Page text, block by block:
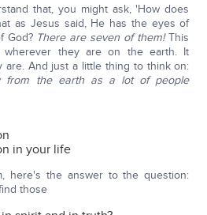
that, you might ask, 'How does
as Jesus said, He has the eyes of
God? There are seven of them!This
they are on the earth. It
are. And just a little thing to think on:
from the earth as a lot of people
in your life
here's the answer to the question:
those